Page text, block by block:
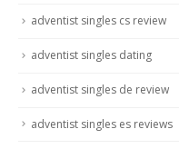
adventist singles cs review
adventist singles dating
adventist singles de review
adventist singles es reviews